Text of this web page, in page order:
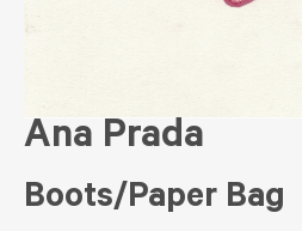
Ana Prada
Boots/Paper Bag